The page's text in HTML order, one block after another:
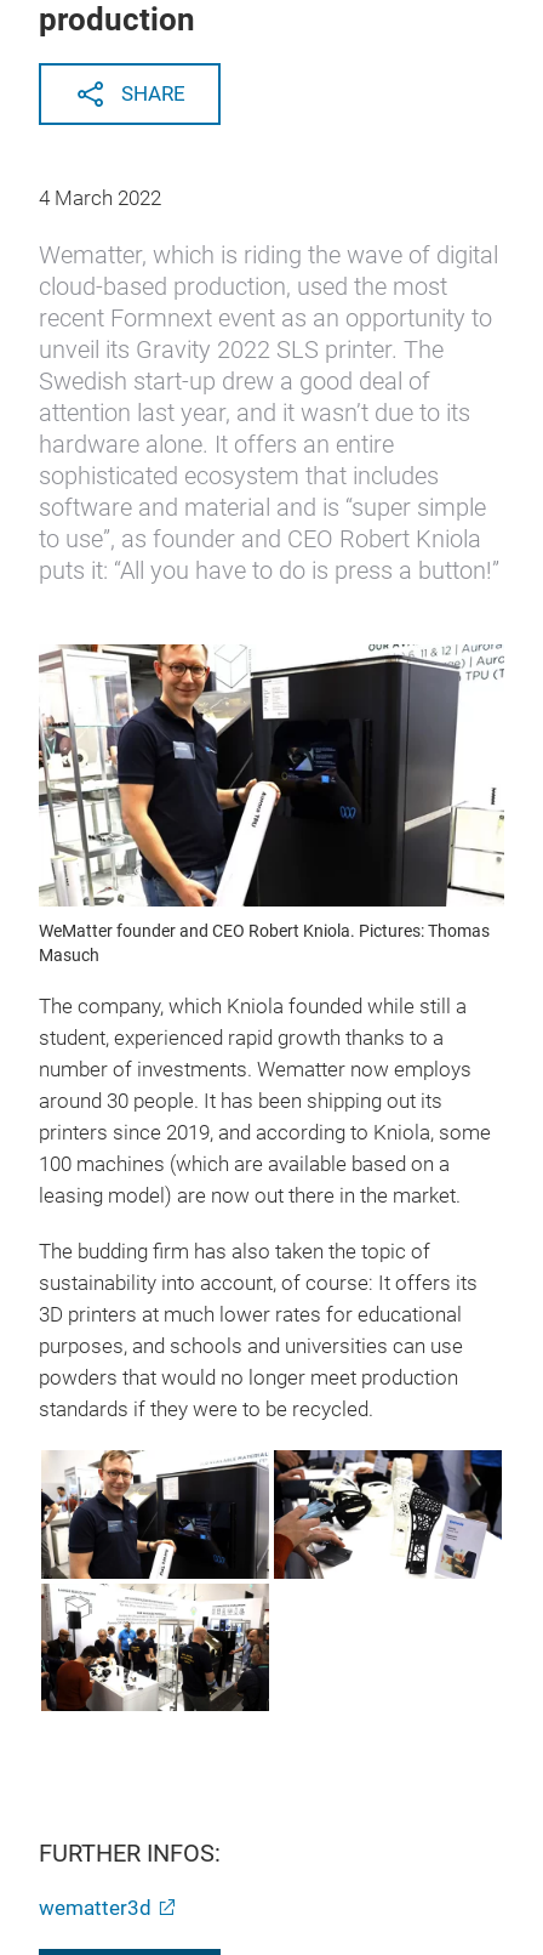
production
SHARE
4 March 2022
Wematter, which is riding the wave of digital
cloud-based production, used the most
recent Formnext event as an opportunity to
unveil its Gravity 2022 SLS printer. The
Swedish start-up drew a good deal of
attention last year, and it wasn’t due to its
hardware alone. It offers an entire
sophisticated ecosystem that includes
software and material and is “super simple
to use”, as founder and CEO Robert Kniola
puts it: “All you have to do is press a button!”
WeMatter founder and CEO Robert Kniola. Pictures: Thomas
Masuch
The company, which Kniola founded while still a
student, experienced rapid growth thanks to a
number of investments. Wematter now employs
around 30 people. It has been shipping out its
printers since 2019, and according to Kniola, some
100 machines (which are available based on a
leasing model) are now out there in the market.
The budding firm has also taken the topic of
sustainability into account, of course: It offers its
3D printers at much lower rates for educational
purposes, and schools and universities can use
powders that would no longer meet production
standards if they were to be recycled.
FURTHER INFOS:
wematter3d